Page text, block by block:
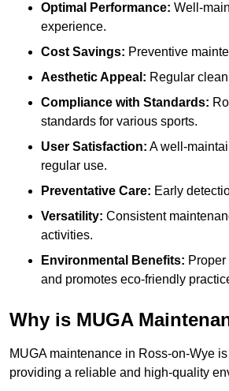
Optimal Performance: Well-
experience.
Cost Savings: Preventive
Aesthetic Appeal: Regular
Compliance with Standards:
standards for various sports.
User Satisfaction: A well-
regular use.
Preventative Care: Early
Versatility: Consistent
activities.
Environmental Benefits:
and promotes eco-friendly
Why is MUGA
MUGA maintenance in Ross-on-Wye
providing a reliable and high-quality